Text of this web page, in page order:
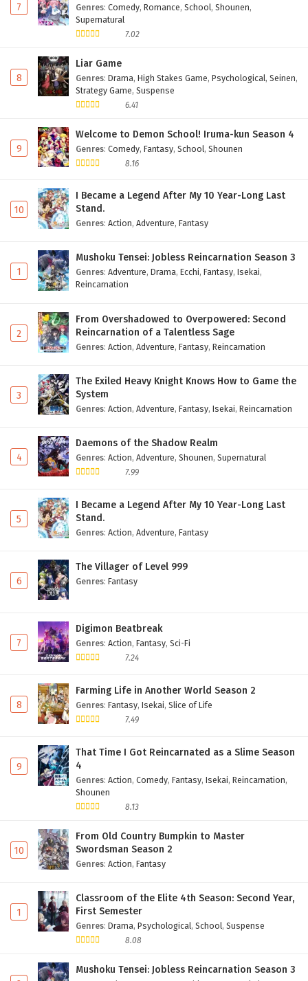
7 Genres: Comedy, Romance, School, Shounen,
Supernatural
7.02
8
Liar Game
Genres: Drama, High Stakes Game, Psychological, Seinen,
Strategy Game, Suspense
6.41
9
Welcome to Demon School! Iruma-kun Season 4
Genres: Comedy, Fantasy, School, Shounen
8.16
10
I Became a Legend After My 10 Year-Long Last
Stand.
Genres: Action, Adventure, Fantasy
1
Mushoku Tensei: Jobless Reincarnation Season 3
Genres: Adventure, Drama, Ecchi, Fantasy, Isekai,
Reincarnation
2
From Overshadowed to Overpowered: Second
Reincarnation of a Talentless Sage
Genres: Action, Adventure, Fantasy, Reincarnation
3
The Exiled Heavy Knight Knows How to Game the
System
Genres: Action, Adventure, Fantasy, Isekai, Reincarnation
4
Daemons of the Shadow Realm
Genres: Action, Adventure, Shounen, Supernatural
7.99
5
I Became a Legend After My 10 Year-Long Last
Stand.
Genres: Action, Adventure, Fantasy
6
The Villager of Level 999
Genres: Fantasy
7
Digimon Beatbreak
Genres: Action, Fantasy, Sci-Fi
7.24
8
Farming Life in Another World Season 2
Genres: Fantasy, Isekai, Slice of Life
7.49
9
That Time I Got Reincarnated as a Slime Season
4
Genres: Action, Comedy, Fantasy, Isekai, Reincarnation,
Shounen
8.13
10
From Old Country Bumpkin to Master
Swordsman Season 2
Genres: Action, Fantasy
1
Classroom of the Elite 4th Season: Second Year,
First Semester
Genres: Drama, Psychological, School, Suspense
8.08
Mushoku Tensei: Jobless Reincarnation Season 3